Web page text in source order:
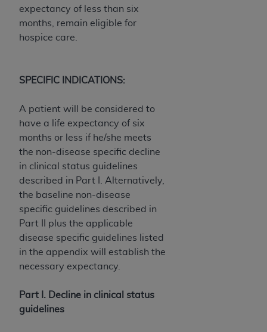
expectancy of less than six
months, remain eligible for
hospice care.
SPECIFIC INDICATIONS:
A patient will be considered to
have a life expectancy of six
months or less if he/she meets
the non-disease specific decline
in clinical status guidelines
described in Part I. Alternatively,
the baseline non-disease
specific guidelines described in
Part II plus the applicable
disease specific guidelines listed
in the appendix will establish the
necessary expectancy.
Part I. Decline in clinical status
guidelines
CDT codes are governed by their commercial
license.
warranty of any kind, either expressed or
warranties of merchantability and fitness for a
particular purpose. No fee schedules, basic unit,
relative values, or related listings are included in
CDT. TheADAdoes not directly or indirectly
practice medicine or dispense dental services.
ADAhas no responsibility for the software,
including any CDT and other content contained
therein; and no endorsement by the
intended or implied. The
disclaims responsibility for any consequences or
liability attributable to or related to any use,
nonuse, or interpretation of information
This Agreement will terminate upon notice to
you if you violate the terms of this Agreement.